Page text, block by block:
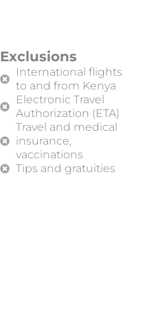
Exclusions
International flights
to and from Kenya
Electronic Travel
Authorization (ETA)
Travel and medical
insurance,
vaccinations
Tips and gratuities